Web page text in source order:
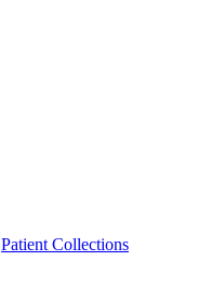
Patient Collections